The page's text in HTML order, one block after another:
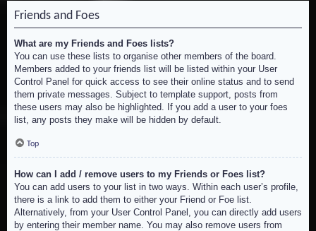
Friends and Foes
What are my Friends and Foes lists?
You can use these lists to organise other members of the board.
Members added to your friends list will be listed within your User
Control Panel for quick access to see their online status and to send
them private messages. Subject to template support, posts from
these users may also be highlighted. If you add a user to your foes
list, any posts they make will be hidden by default.
Top
How can I add / remove users to my Friends or Foes list?
You can add users to your list in two ways. Within each user’s profile,
there is a link to add them to either your Friend or Foe list.
Alternatively, from your User Control Panel, you can directly add users
by entering their member name. You may also remove users from